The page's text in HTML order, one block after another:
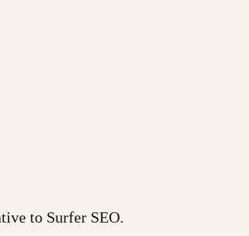
to Surfer SEO.